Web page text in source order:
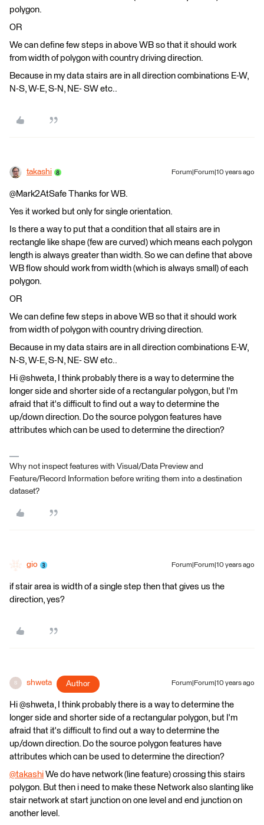
polygon.
OR
We can define few steps in above WB so that it should work
from width of polygon with country driving direction.
Because in my data stairs are in all direction combinations E-W,
N-S, W-E, S-N, NE- SW etc..
takashi Forum|Forum|10 years ago
@Mark2AtSafe Thanks for WB.
Yes it worked but only for single orientation.
Is there a way to put that a condition that all stairs are in
rectangle like shape (few are curved) which means each polygon
length is always greater than width. So we can define that above
WB flow should work from width (which is always small) of each
polygon.
OR
We can define few steps in above WB so that it should work
from width of polygon with country driving direction.
Because in my data stairs are in all direction combinations E-W,
N-S, W-E, S-N, NE- SW etc..
Hi @shweta, I think probably there is a way to determine the
longer side and shorter side of a rectangular polygon, but I'm
afraid that it's difficult to find out a way to determine the
up/down direction. Do the source polygon features have
attributes which can be used to determine the direction?
Why not inspect features with Visual/Data Preview and
Feature/Record Information before writing them into a destination
dataset?
gio Forum|Forum|10 years ago
if stair area is width of a single step then that gives us the
direction, yes?
S shweta Author Forum|Forum|10 years ago
Hi @shweta, I think probably there is a way to determine the
longer side and shorter side of a rectangular polygon, but I'm
afraid that it's difficult to find out a way to determine the
up/down direction. Do the source polygon features have
attributes which can be used to determine the direction?
@takashi We do have network (line feature) crossing this stairs
polygon. But then i need to make these Network also slanting like
stair network at start junction on one level and end junction on
another level.